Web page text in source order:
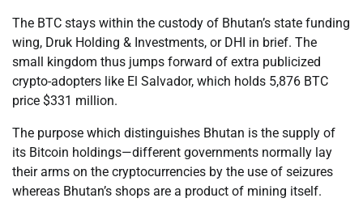
The BTC stays within the custody of Bhutan’s state funding
wing, Druk Holding & Investments, or DHI in brief. The
small kingdom thus jumps forward of extra publicized
crypto-adopters like El Salvador, which holds 5,876 BTC
price $331 million.
The purpose which distinguishes Bhutan is the supply of
its Bitcoin holdings—different governments normally lay
their arms on the cryptocurrencies by the use of seizures
whereas Bhutan’s shops are a product of mining itself.